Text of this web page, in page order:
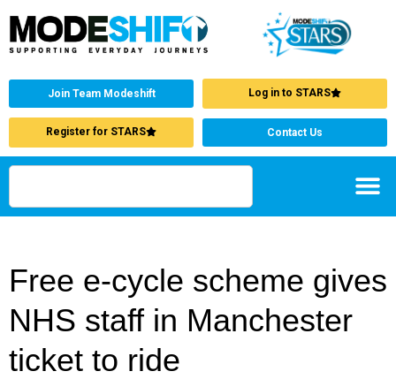
Join Team Modeshift Log in to STARS
Register for STARS Contact Us
Free e-cycle scheme gives
NHS staff in Manchester
ticket to ride